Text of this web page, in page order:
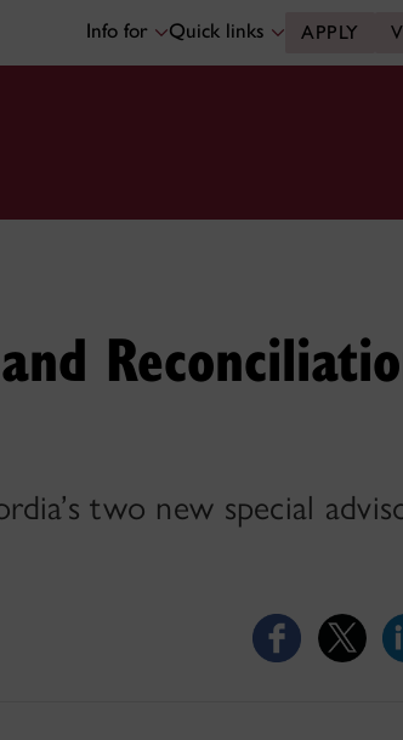
Info for Quick links APPLY
two new special